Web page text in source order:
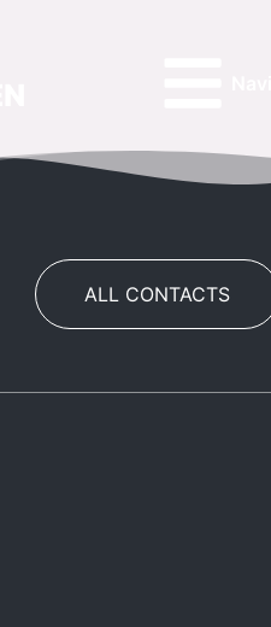
ALL CONTACTS